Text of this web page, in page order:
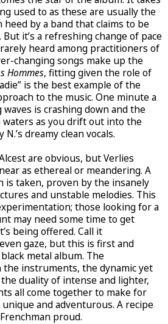
used to as these are usually the
by a band that claims to be
it’s a refreshing change of pace
heard among practitioners of
changing songs make up the
Hommes, fitting given the role of
is the best example of the
to the music. One minute a
is crashing down and the
as you drift out into the
dreamy clean vocals.
are obvious, but Verlies
as ethereal or meandering. A
is taken, proven by the insanely
and unstable melodies. This
those looking for a
may need some time to get
being offered. Call it
gaze, but this is first and
metal album. The
instruments, the dynamic yet
duality of intense and lighter,
all come together to make for
and adventurous. A recipe
proud.